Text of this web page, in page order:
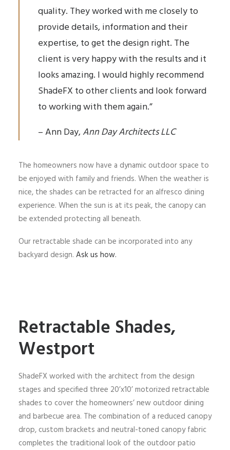
quality. They worked with me closely to
provide details, information and their
expertise, to get the design right. The
client is very happy with the results and it
looks amazing. I would highly recommend
ShadeFX to other clients and look forward
to working with them again.”
– Ann Day,Ann Day Architects LLC
The homeowners now have a dynamic outdoor space to
be enjoyed with family and friends. When the weather is
nice, the shades can be retracted for an alfresco dining
experience. When the sun is at its peak, the canopy can
be extended protecting all beneath.
Our retractable shade can be incorporated into any
backyard design. Ask us how.
Retractable Shades,
Westport
ShadeFX worked with the architect from the design
stages and specified three 20’x10’ motorized retractable
shades to cover the homeowners’ new outdoor dining
and barbecue area. The combination of a reduced canopy
drop, custom brackets and neutral-toned canopy fabric
completes the traditional look of the outdoor patio